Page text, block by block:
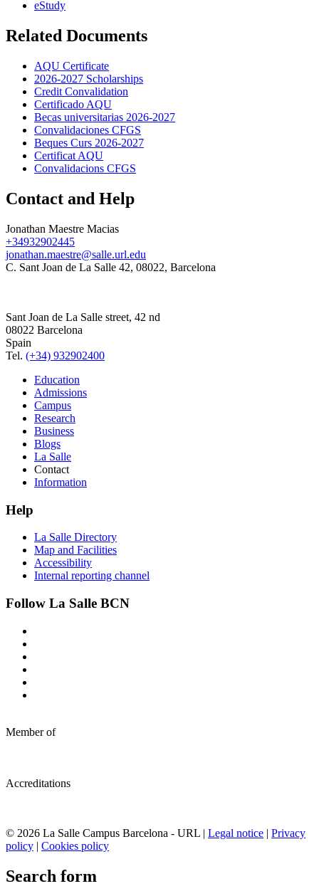
eStudy
Related Documents
AQU Certificate
2026-2027 Scholarships
Credit Convalidation
Certificado AQU
Becas universitarias 2026-2027
Convalidaciones CFGS
Beques Curs 2026-2027
Certificat AQU
Convalidacions CFGS
Contact and Help
Jonathan Maestre Macias
+34932902445
jonathan.maestre@salle.url.edu
C. Sant Joan de La Salle 42, 08022, Barcelona
Sant Joan de La Salle street, 42 nd
08022 Barcelona
Spain
Tel. (+34) 932902400
Education
Admissions
Campus
Research
Business
Blogs
La Salle
Contact
Information
Help
La Salle Directory
Map and Facilities
Accessibility
Internal reporting channel
Follow La Salle BCN
Member of
Accreditations
© 2026 La Salle Campus Barcelona - URL | Legal notice | Privacy
policy | Cookies policy
Search form